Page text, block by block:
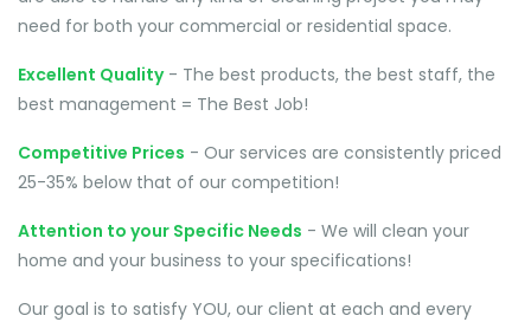
need for both your commercial or residential space.
Excellent Quality- The best products, the best staff, the
best management = The Best Job!
Competitive Prices - Our services are consistently priced
25-35% below that of our competition!
Attention to your Specific Needs - We will clean your
home and your business to your specifications!
Our goal is to satisfy YOU, our client at each and every